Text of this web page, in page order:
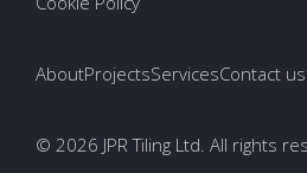
AboutProjectsServicesContact us
© 2026 JPR Tiling Ltd. All rights